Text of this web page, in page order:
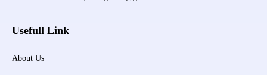
Usefull Link
About Us